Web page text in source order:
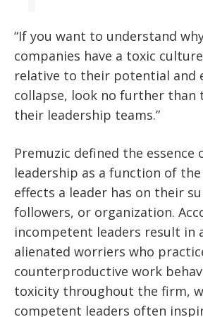
“If you want to understand
companies have a toxic
relative to their potential and
collapse, look no further than
their leadership teams.”
Premuzic defined the
leadership as a function of
effects a leader has on their
followers, or organization.
incompetent leaders result in
alienated worriers who
counterproductive work
toxicity throughout the firm,
competent leaders often